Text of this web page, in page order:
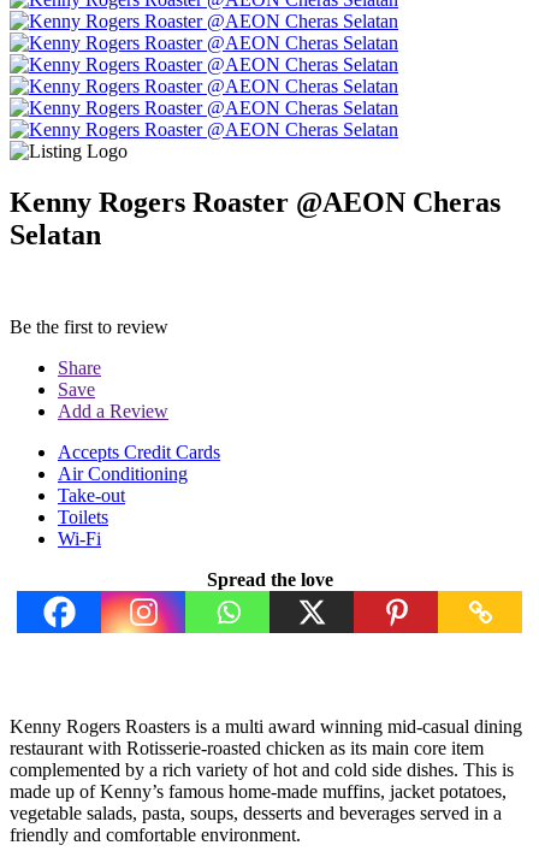
Kenny Rogers Roaster @AEON Cheras
Selatan
Be the first to review
Share
Save
Add a Review
Accepts Credit Cards
Air Conditioning
Take-out
Toilets
Wi-Fi
Spread the love
Kenny Rogers Roasters is a multi award winning mid-casual dining
restaurant with Rotisserie-roasted chicken as its main core item
complemented by a rich variety of hot and cold side dishes. This is
made up of Kenny’s famous home-made muffins, jacket potatoes,
vegetable salads, pasta, soups, desserts and beverages served in a
friendly and comfortable environment.